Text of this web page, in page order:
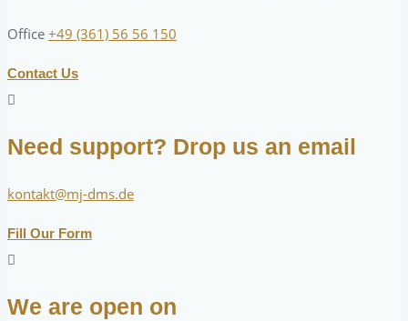
Office +49 (361) 56 56 150
Contact Us
Need support? Drop us an email
kontakt@mj-dms.de
Fill Our Form
We are open on